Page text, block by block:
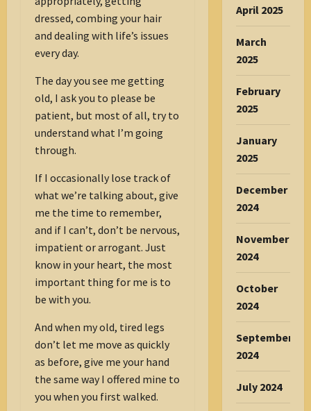
dressed, combing your hair
and dealing with life’s issues
every day.
The day you see me getting
old, I ask you to please be
patient, but most of all, try to
understand what I’m going
through.
If I occasionally lose track of
what we’re talking about, give
me the time to remember,
and if I can’t, don’t be nervous,
impatient or arrogant. Just
know in your heart, the most
important thing for me is to
be with you.
And when my old, tired legs
don’t let me move as quickly
as before, give me your hand
the same way I offered mine to
you when you first walked.
April 2025
March
2025
February
2025
January
2025
December
2024
November
2024
October
2024
September
2024
July 2024